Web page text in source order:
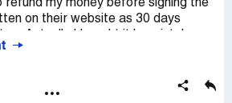
I want a FULL REFUND.
refund my money before signing the
on their website as 30 days
buying, I sent them an email which
told me that I am not eligible for a
me one month free instead. Why